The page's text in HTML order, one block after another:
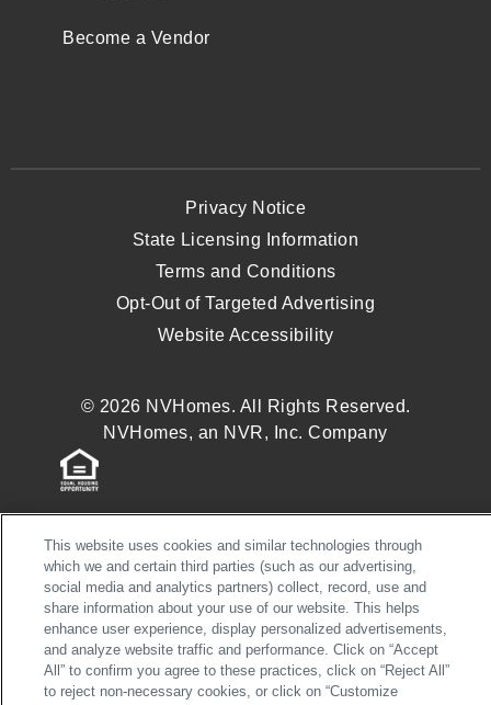
Become a Vendor
Privacy Notice
State Licensing Information
Terms and Conditions
Opt-Out of Targeted Advertising
Website Accessibility
© 2026 NVHomes. All Rights Reserved.
NVHomes, an NVR, Inc. Company
This website uses cookies and similar technologies through
which we and certain third parties (such as our advertising,
social media and analytics partners) collect, record, use and
share information about your use of our website. This helps
enhance user experience, display personalized advertisements,
and analyze website traffic and performance. Click on “Accept
All” to confirm you agree to these practices, click on “Reject All”
to reject non-necessary cookies, or click on “Customize